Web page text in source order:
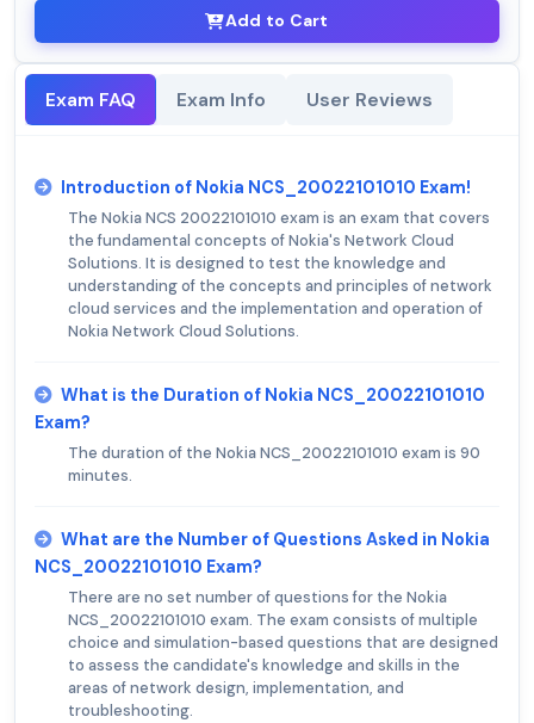
Add to Cart
Exam FAQ Exam Info User Reviews
Introduction of Nokia NCS_20022101010 Exam!
The Nokia NCS 20022101010 exam is an exam that covers
the fundamental concepts of Nokia's Network Cloud
Solutions. It is designed to test the knowledge and
understanding of the concepts and principles of network
cloud services and the implementation and operation of
Nokia Network Cloud Solutions.
What is the Duration of Nokia NCS_20022101010
Exam?
The duration of the Nokia NCS_20022101010 exam is 90
minutes.
What are the Number of Questions Asked in Nokia
NCS_20022101010 Exam?
There are no set number of questions for the Nokia
NCS_20022101010 exam. The exam consists of multiple
choice and simulation-based questions that are designed
to assess the candidate's knowledge and skills in the
areas of network design, implementation, and
troubleshooting.